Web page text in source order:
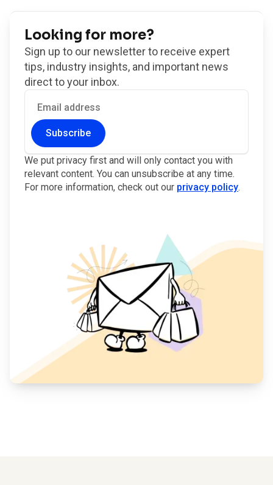
Looking for more?
Sign up to our newsletter to receive expert
tips, industry insights, and important news
direct to your inbox.
Subscribe
We put privacy first and will only contact you with
relevant content. You can unsubscribe at any time.
For more information, check out our privacy policy.